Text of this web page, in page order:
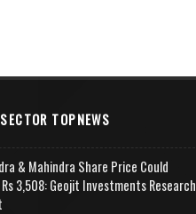
TOPNEWS
& Mahindra Share Price Could
Rs 3,508: Geojit Investments Research